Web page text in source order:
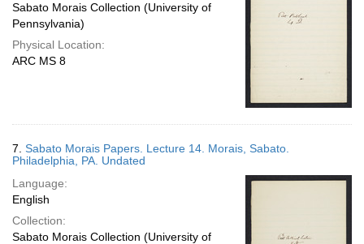
Sabato Morais Collection (University of
Pennsylvania)
Physical Location:
ARC MS 8
7. Sabato Morais Papers. Lecture 14. Morais, Sabato.
Philadelphia, PA. Undated
Language:
English
Collection:
Sabato Morais Collection (University of